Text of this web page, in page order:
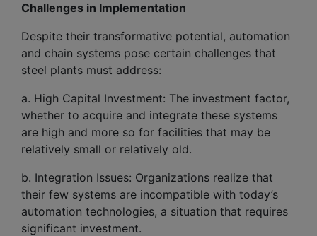
Challenges in Implementation
Despite their transformative potential, automation
and chain systems pose certain challenges that
steel plants must address:
a. High Capital Investment: The investment factor,
whether to acquire and integrate these systems
are high and more so for facilities that may be
relatively small or relatively old.
b. Integration Issues: Organizations realize that
their few systems are incompatible with today’s
automation technologies, a situation that requires
significant investment.